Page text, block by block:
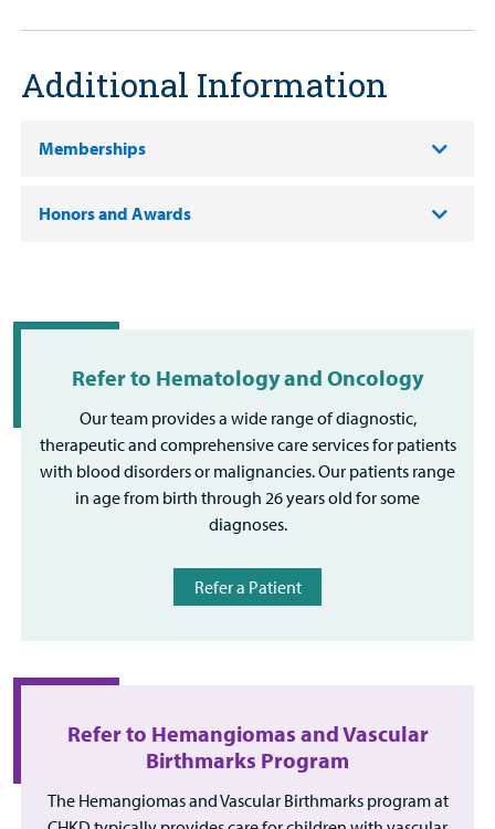
Additional Information
Memberships
Honors and Awards
Refer to Hematology and Oncology
Our team provides a wide range of diagnostic,
therapeutic and comprehensive care services for patients
with blood disorders or malignancies. Our patients range
in age from birth through 26 years old for some
diagnoses.
Refer a Patient
Refer to Hemangiomas and Vascular
Birthmarks Program
The Hemangiomas and Vascular Birthmarks program at